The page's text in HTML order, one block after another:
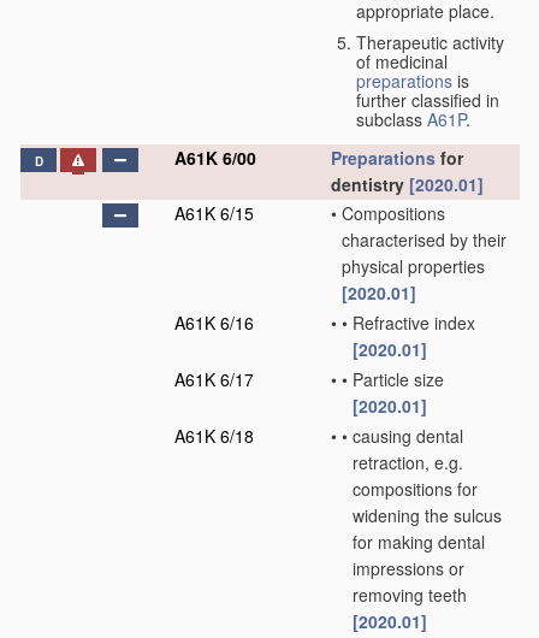
appropriate place.
Therapeutic activity
of medicinal
preparations is
further classified in
subclass A61P.
D A61K 6/00 Preparations for
dentistry [2020.01]
A61K 6/15
• Compositions
characterised by their
physical properties
[2020.01]
A61K 6/16
• • Refractive index
[2020.01]
A61K 6/17
• • Particle size
[2020.01]
A61K 6/18
• • causing dental
retraction, e.g.
compositions for
widening the sulcus
for making dental
impressions or
removing teeth
[2020.01]